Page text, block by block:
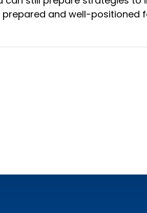
and well-positioned